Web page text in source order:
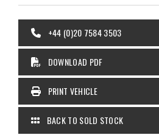
+44 (0)20 7584 3503
DOWNLOAD PDF
PRINT VEHICLE
BACK TO SOLD STOCK